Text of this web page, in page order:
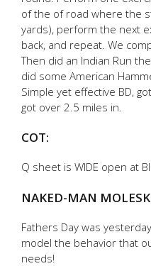
of the of road where the
yards), perform the next
back, and repeat. We
Then did an Indian Run
did some American
Simple yet effective BD,
got over 2.5 miles in.
COT:
Q sheet is WIDE open at
NAKED-MAN
Fathers Day was
model the behavior that
needs!